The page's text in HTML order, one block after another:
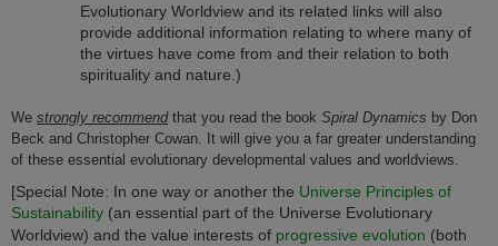
Evolutionary Worldview and its related links will also
provide additional information relating to where many of
the virtues have come from and their relation to both
spirituality and nature.)
We strongly recommendthat you read the book Spiral Dynamics by Don
Beck and Christopher Cowan. It will give you a far greater understanding
of these essential evolutionary developmental values and worldviews.
[Special Note: In one way or another the Universe Principles of
Sustainability (an essential part of the Universe Evolutionary
Worldview) and the value interests of progressive evolution (both